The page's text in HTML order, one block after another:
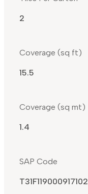
2
Coverage (sq ft)
15.5
Coverage (sq mt)
1.4
SAP Code
T31F119000917102